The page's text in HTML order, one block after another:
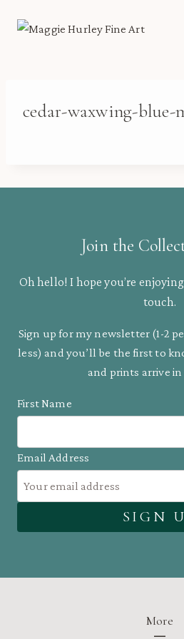
cedar-waxwing-blue-
Join the
Oh hello! I hope you’re
touch.
Sign up for my newsletter (1-2
less) and you’ll be the first to
and prints arrive
First Name
Email Address
More